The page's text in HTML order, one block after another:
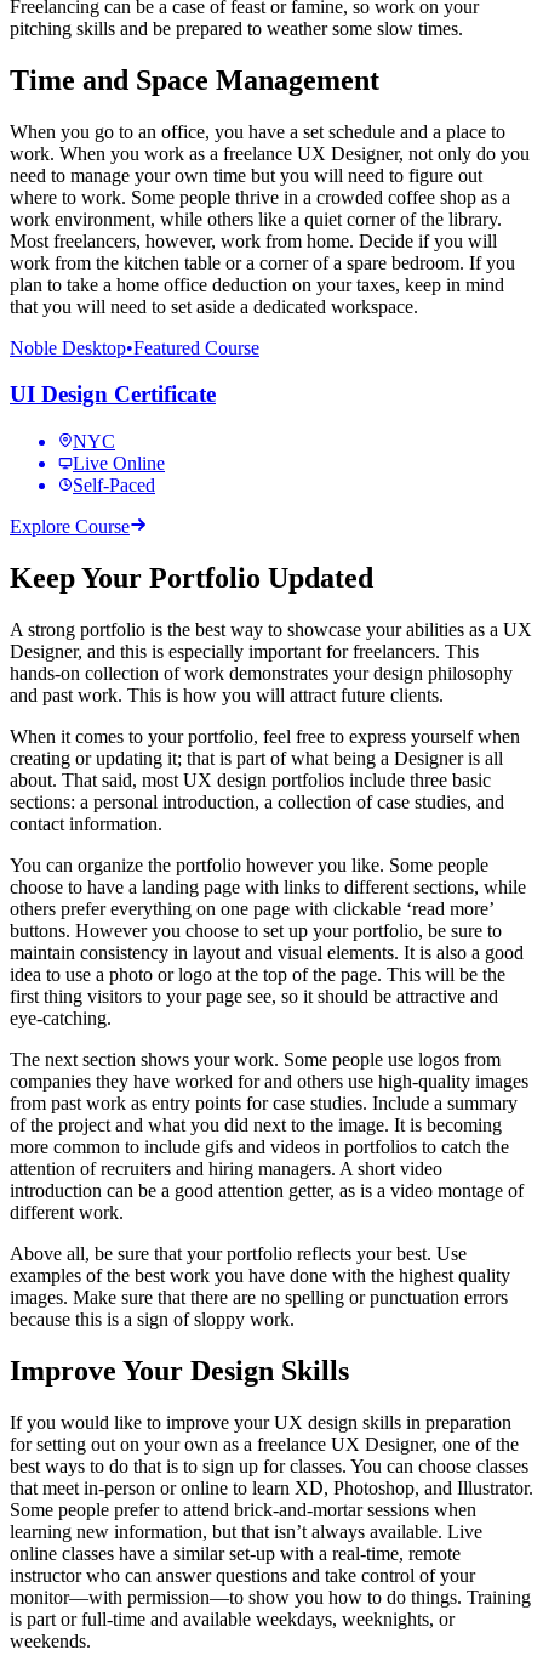
Freelancing can be a case of feast or famine, so work on your
pitching skills and be prepared to weather some slow times.
Time and Space Management
When you go to an office, you have a set schedule and a place to
work. When you work as a freelance UX Designer, not only do you
need to manage your own time but you will need to figure out
where to work. Some people thrive in a crowded coffee shop as a
work environment, while others like a quiet corner of the library.
Most freelancers, however, work from home. Decide if you will
work from the kitchen table or a corner of a spare bedroom. If you
plan to take a home office deduction on your taxes, keep in mind
that you will need to set aside a dedicated workspace.
Noble Desktop•Featured Course
UI Design Certificate
NYC
Live Online
Self-Paced
Explore Course
Keep Your Portfolio Updated
A strong portfolio is the best way to showcase your abilities as a UX
Designer, and this is especially important for freelancers. This
hands-on collection of work demonstrates your design philosophy
and past work. This is how you will attract future clients.
When it comes to your portfolio, feel free to express yourself when
creating or updating it; that is part of what being a Designer is all
about. That said, most UX design portfolios include three basic
sections: a personal introduction, a collection of case studies, and
contact information.
You can organize the portfolio however you like. Some people
choose to have a landing page with links to different sections, while
others prefer everything on one page with clickable ‘read more’
buttons. However you choose to set up your portfolio, be sure to
maintain consistency in layout and visual elements. It is also a good
idea to use a photo or logo at the top of the page. This will be the
first thing visitors to your page see, so it should be attractive and
eye-catching.
The next section shows your work. Some people use logos from
companies they have worked for and others use high-quality images
from past work as entry points for case studies. Include a summary
of the project and what you did next to the image. It is becoming
more common to include gifs and videos in portfolios to catch the
attention of recruiters and hiring managers. A short video
introduction can be a good attention getter, as is a video montage of
different work.
Above all, be sure that your portfolio reflects your best. Use
examples of the best work you have done with the highest quality
images. Make sure that there are no spelling or punctuation errors
because this is a sign of sloppy work.
Improve Your Design Skills
If you would like to improve your UX design skills in preparation
for setting out on your own as a freelance UX Designer, one of the
best ways to do that is to sign up for classes. You can choose classes
that meet in-person or online to learn XD, Photoshop, and Illustrator.
Some people prefer to attend brick-and-mortar sessions when
learning new information, but that isn’t always available. Live
online classes have a similar set-up with a real-time, remote
instructor who can answer questions and take control of your
monitor—with permission—to show you how to do things. Training
is part or full-time and available weekdays, weeknights, or
weekends.